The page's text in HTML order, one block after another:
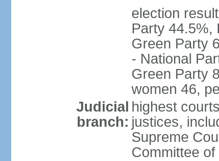
election
Party 44.5%,
Green Party
- National
Green Party
women 46,
Judicial
branch:
highest
justices,
Supreme
Committee